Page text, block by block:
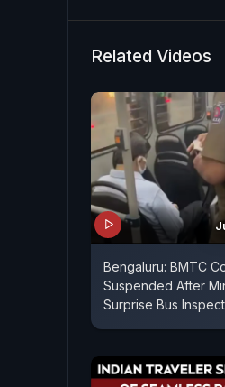
Related Videos
Bengaluru: BMTC
Suspended After
Surprise Bus